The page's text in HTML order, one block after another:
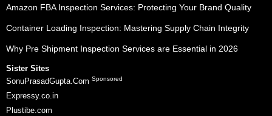
Amazon FBA Inspection Services: Protecting Your Brand Quality
Container Loading Inspection: Mastering Supply Chain Integrity
Why Pre Shipment Inspection Services are Essential in 2026
Sister Sites
SonuPrasadGupta.Com Sponsored
Expressy.co.in
Plustibe.com